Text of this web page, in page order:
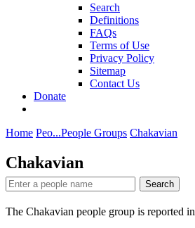
Search
Definitions
FAQs
Terms of Use
Privacy Policy
Sitemap
Contact Us
Donate
Home Peo...People Groups Chakavian
Chakavian
Search
The Chakavian people group is reported in